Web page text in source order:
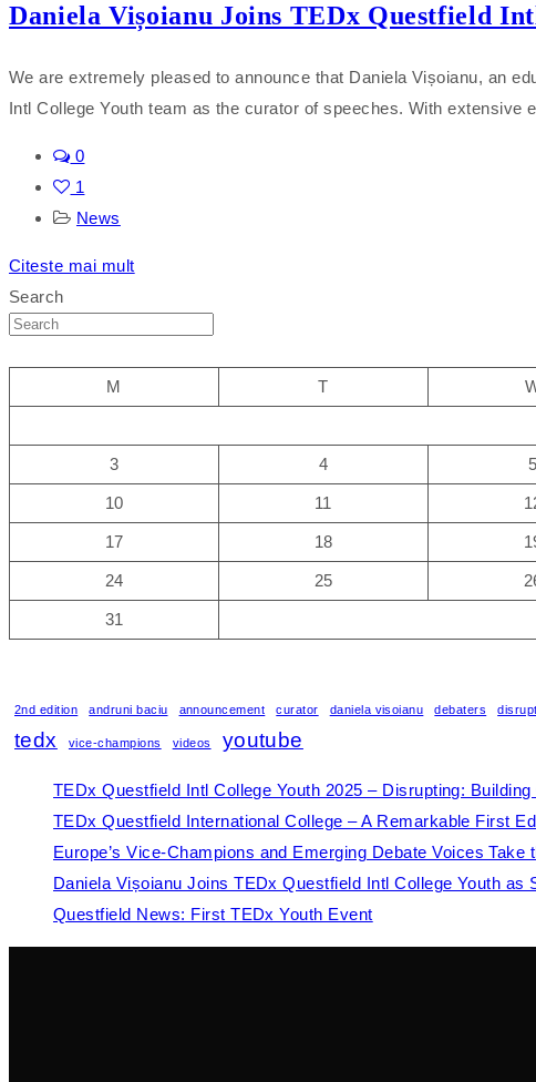
Daniela Vișoianu Joins TEDx Questfield
We are extremely pleased to announce that Daniela Vișoianu, an
Intl College Youth team as the curator of speeches. With
0
1
News
Citeste mai mult
Search
M
T
3 4 5
10 11
17 18
24 25
31
2nd edition andruni baciu announcement curator daniela visoianu debaters
tedx vice-champions videos youtube
TEDx Questfield Intl College Youth 2025 – Disrupting:
TEDx Questfield International College – A Remarkable First
Europe’s Vice-Champions and Emerging Debate Voices
Daniela Vișoianu Joins TEDx Questfield Intl College Youth as
Questfield News: First TEDx Youth Event